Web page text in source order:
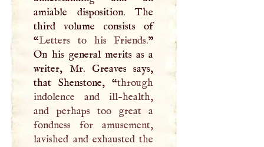
amiable disposition. The
third volume consists of
“Letters to his Friends.”
On his general merits as a
writer, Mr. Greaves says,
that Shenstone, “through
indolence and ill-health,
and perhaps too great a
fondness for amusement,
lavished and exhausted the